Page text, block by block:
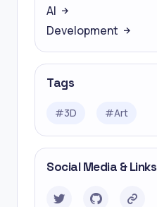
AI
Development
Tags
#3D #Art
Social Media & Links